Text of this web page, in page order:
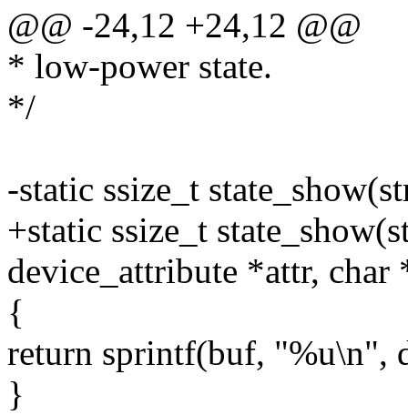
@@ -24,12 +24,12 @@
* low-power state.
*/
-static ssize_t
+static ssize_t
device_attribute *attr, char
{
return sprintf(buf, "%u\n",
}